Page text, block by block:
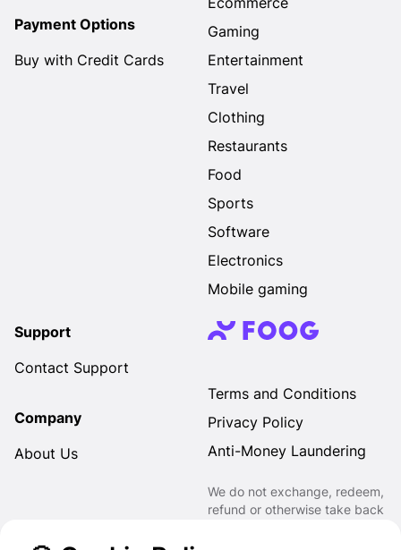
Payment Options
Buy with Credit Cards
Gaming
Entertainment
Travel
Clothing
Restaurants
Food
Sports
Software
Electronics
Mobile gaming
Support
Contact Support
Company
About Us
Terms and Conditions
Privacy Policy
Anti-Money Laundering
We do not exchange, redeem,
refund or otherwise take back